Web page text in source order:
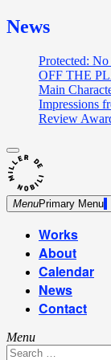
News
Protected:
OFF THE
Main
Impressions
Review
close
sidebar
Skip
to
content
MenuPrimary Menu
Works
About
Calendar
News
Contact
Menu
Search